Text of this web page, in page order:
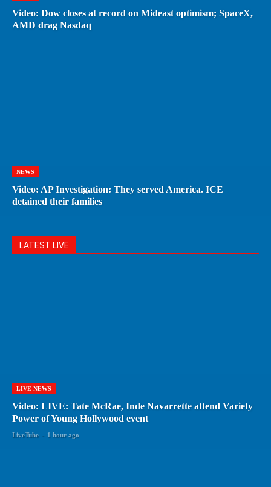
Video: Dow closes at record on Mideast optimism; SpaceX,
AMD drag Nasdaq
NEWS
Video: AP Investigation: They served America. ICE
detained their families
LATEST LIVE
LIVE NEWS
Video: LIVE: Tate McRae, Inde Navarrette attend Variety
Power of Young Hollywood event
LiveTube - 1 hour ago